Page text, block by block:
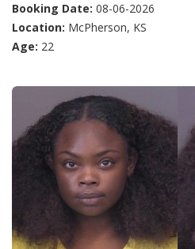
Booking Date: 08-06-2026
Location: McPherson, KS
Age: 22